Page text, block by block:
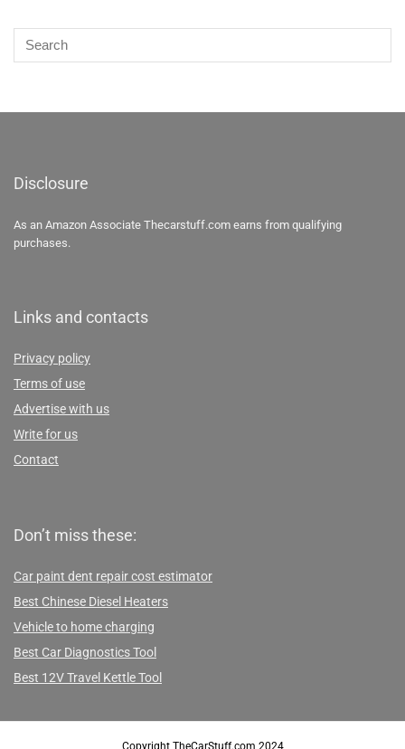
Disclosure
As an Amazon Associate Thecarstuff.com earns from qualifying
purchases.
Links and contacts
Privacy policy
Terms of use
Advertise with us
Write for us
Contact
Don’t miss these:
Car paint dent repair cost estimator
Best Chinese Diesel Heaters
Vehicle to home charging
Best Car Diagnostics Tool
Best 12V Travel Kettle Tool
Copyright TheCarStuff.com 2024